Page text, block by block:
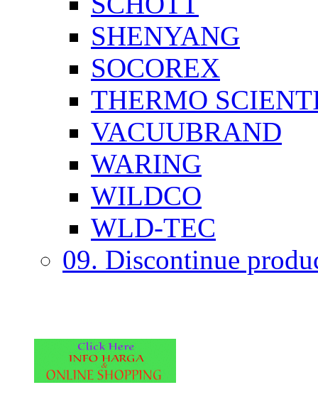
SHENYANG
SOCOREX
THERMO
VACUUBRAND
WARING
WILDCO
WLD-TEC
09. Discontinue